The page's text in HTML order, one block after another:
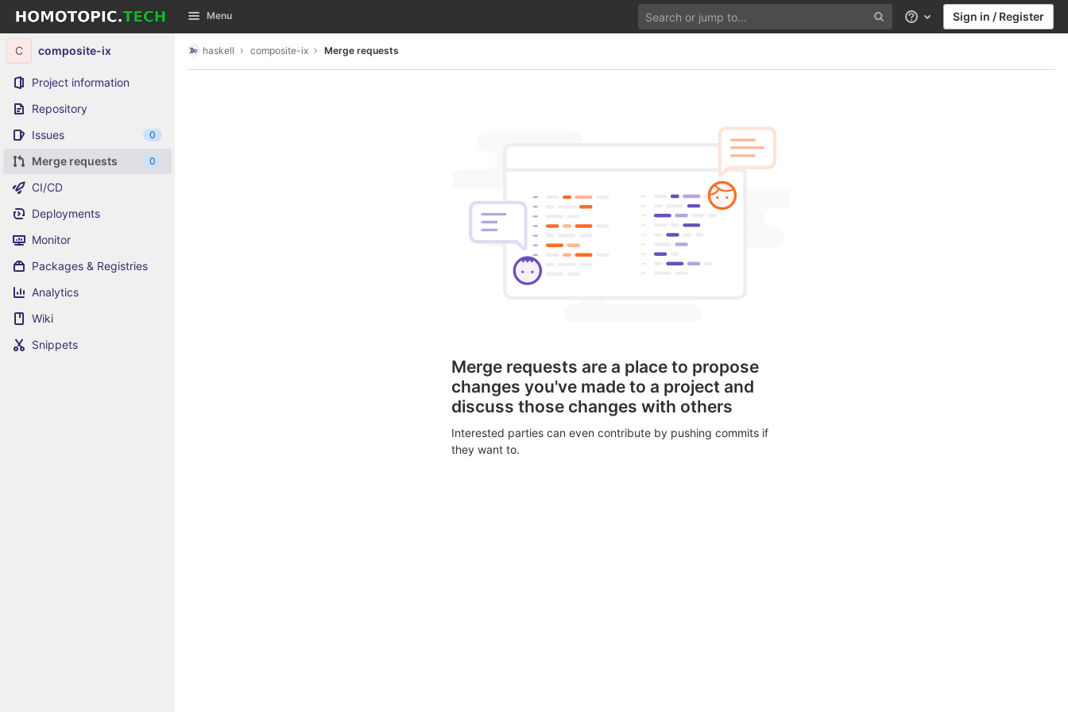
Skip to content
GitLab Menu
Help Sign in / Register
C composite-ix
Project information
Repository
Issues
0
Merge requests 0
CI/CD
Deployments
Monitor
Packages & Registries
Analytics
Wiki
Snippets
haskell composite-ix Merge requests
Merge requests are a place to propose
changes you've made to a project and
discuss those changes with others
Interested parties can even contribute by pushing commits if
they want to.